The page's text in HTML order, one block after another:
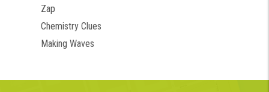
Zap
Chemistry Clues
Making Waves